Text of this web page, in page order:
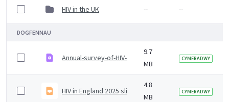
HIV in the UK -- --
DOGFENNAU
Annual-survey-of-HIV-testing-in-community-settings-
9.7
MB
CYMERADWY
HIV in England 2025 slideset
4.8
MB
CYMERADWY